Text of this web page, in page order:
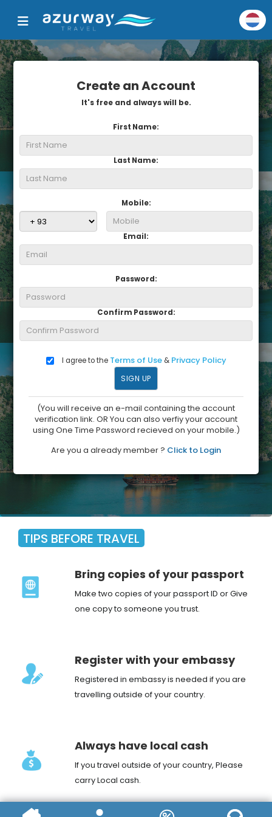
Create an Account
It's free and always will be.
First Name:
Last Name:
Mobile:
Email:
Password:
Confirm Password:
I agree to the Terms of Use& Privacy Policy
(You will receive an e-mail containing the account
verification link. OR You can also verfiy your account
using One Time Password recieved on your mobile.)
Are you a already member ? Click to Login
TIPS BEFORE TRAVEL
Bring copies of your passport
Make two copies of your passport ID or Give
one copy to someone you trust.
Register with your embassy
Registered in embassy is needed if you are
travelling outside of your country.
Always have local cash
If you travel outside of your country, Please
carry Local cash.